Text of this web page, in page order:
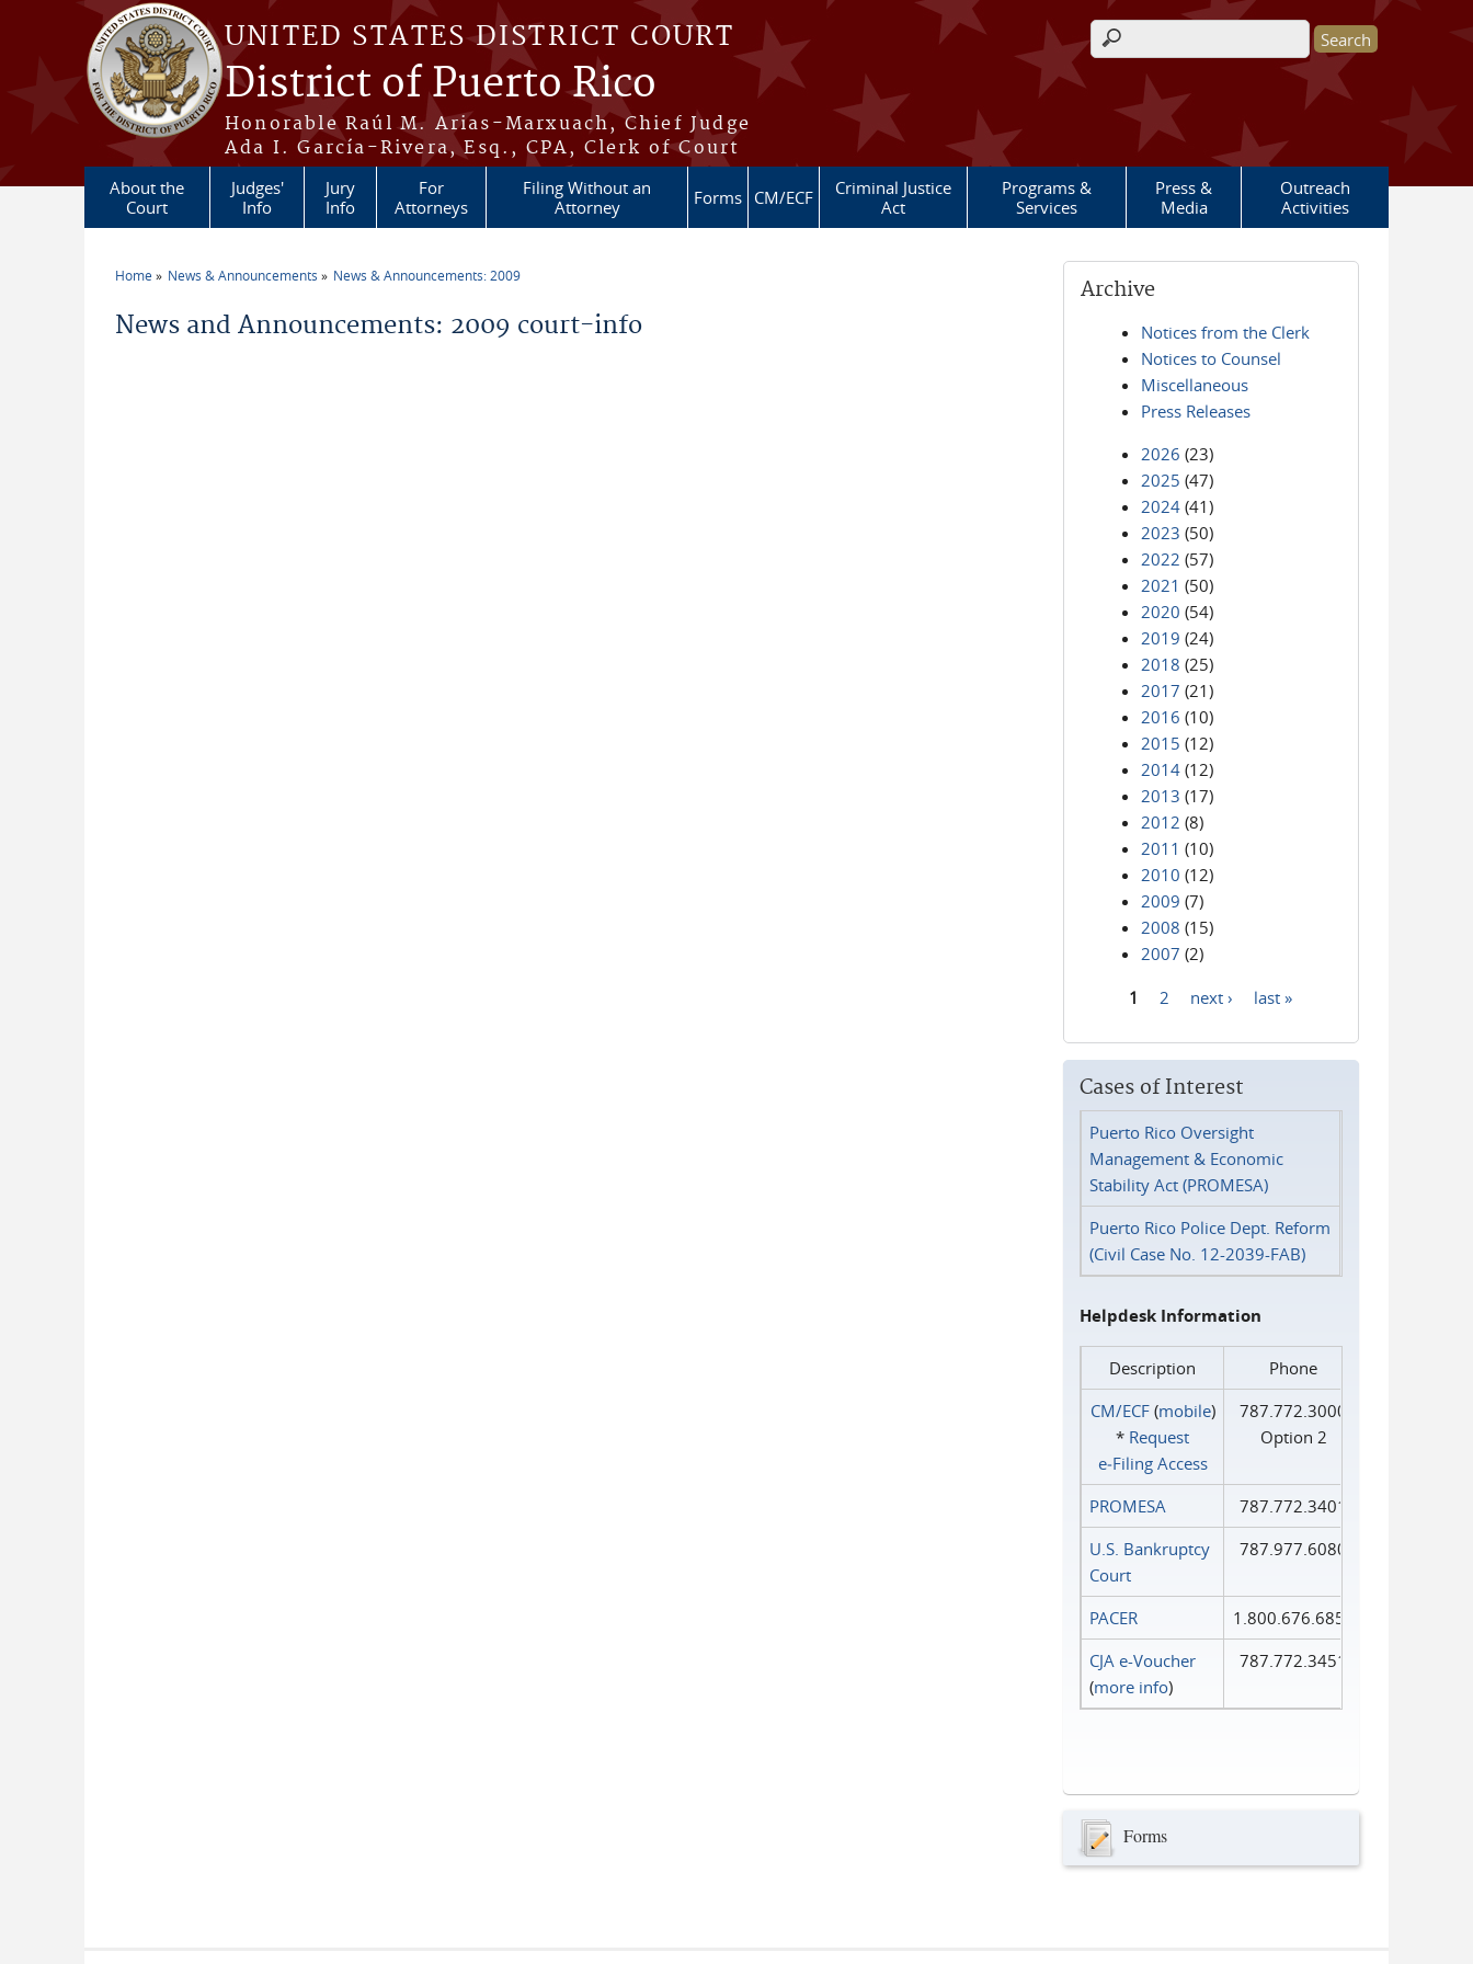
Skip to main content
UNITED STATES DISTRICT COURT
District of Puerto Rico
Honorable Raúl M. Arias-Marxuach, Chief Judge
Ada I. García-Rivera, Esq., CPA, Clerk of Court
Search form
About the
Court
Judges'
Info
Jury
Info
For
Attorneys
Filing Without an
Attorney
Forms CM/ECF
Criminal Justice
Act
Programs &
Services
Press &
Media
Outreach
Activities
Home News & Announcements News & Announcements: 2009
News and Announcements: 2009 court-info
Archive
Notices from the Clerk
Notices to Counsel
Miscellaneous
Press Releases
2026 (23)
2025 (47)
2024 (41)
2023 (50)
2022 (57)
2021 (50)
2020 (54)
2019 (24)
2018 (25)
2017 (21)
2016 (10)
2015 (12)
2014 (12)
2013 (17)
2012 (8)
2011 (10)
2010 (12)
2009 (7)
2008 (15)
2007 (2)
1 2 next › last »
Cases of Interest
Puerto Rico Oversight
Management & Economic
Stability Act (PROMESA)
Puerto Rico Police Dept. Reform
(Civil Case No. 12-2039-FAB)
Helpdesk Information
Description
Phone
CM/ECF(mobile)
* Request
e‑Filing Access
787.772.3000
Option 2
PROMESA
787.772.3401
U.S. Bankruptcy
Court
787.977.6080
PACER
1.800.676.6856
CJA e-Voucher
(more info)
787.772.3451
Forms